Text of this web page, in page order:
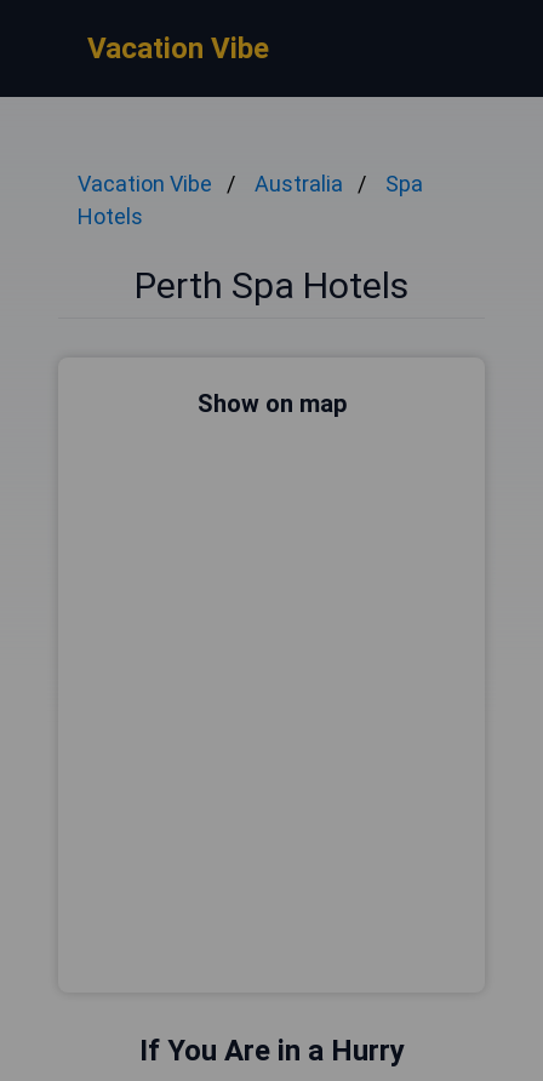
Vacation Vibe
Vacation Vibe Australia
Spa
Hotels
Perth Spa Hotels
Show on map
If You Are in a Hurry